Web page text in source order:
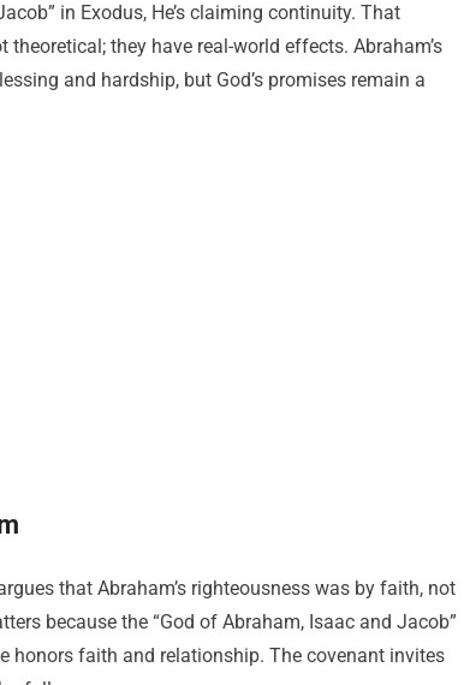
in Exodus, He’s claiming continuity. That
they have real-world effects. Abraham’s
and hardship, but God’s promises remain a
that Abraham’s righteousness was by faith, not
because the “God of Abraham, Isaac and Jacob”
honors faith and relationship. The covenant invites